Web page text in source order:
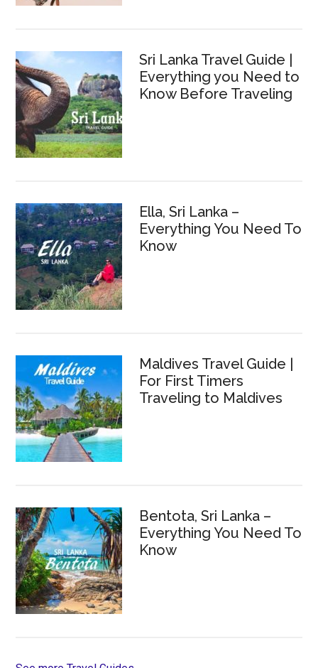
Sri Lanka Travel Guide |
Everything you Need to
Know Before Traveling
Ella, Sri Lanka –
Everything You Need To
Know
Maldives Travel Guide |
For First Timers
Traveling to Maldives
Bentota, Sri Lanka –
Everything You Need To
Know